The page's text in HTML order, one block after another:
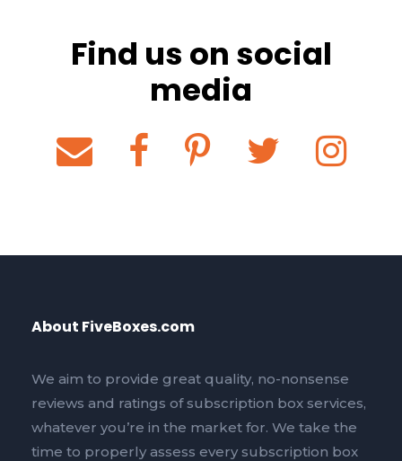
Find us on social
media
About FiveBoxes.com
We aim to provide great quality, no-nonsense
reviews and ratings of subscription box services,
whatever you’re in the market for. We take the
time to properly assess every subscription box